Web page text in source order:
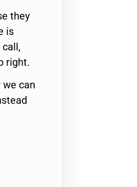
they
is
right.
can